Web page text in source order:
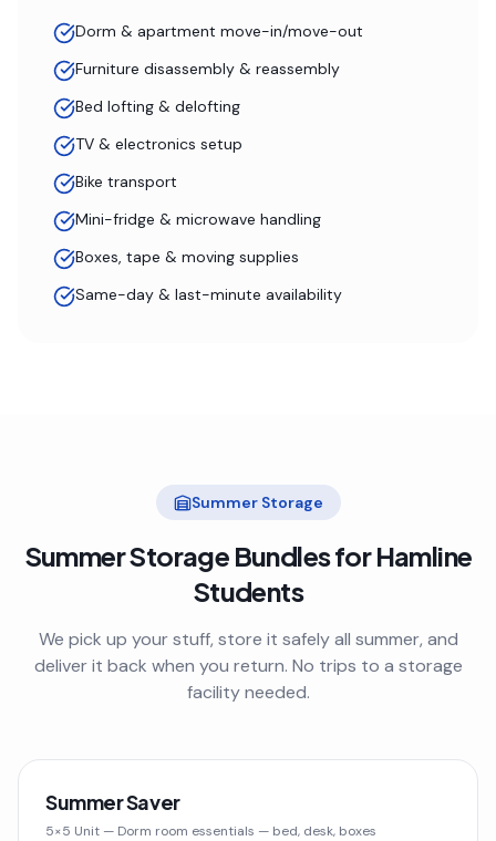
Dorm & apartment move-in/move-out
Furniture disassembly & reassembly
Bed lofting & delofting
TV & electronics setup
Bike transport
Mini-fridge & microwave handling
Boxes, tape & moving supplies
Same-day & last-minute availability
Summer Storage
Summer Storage Bundles forHamline
Students
We pick up your stuff, store it safely all summer, and
deliver it back when you return. No trips to a storage
facility needed.
Summer Saver
5×5 Unit — Dorm room essentials — bed, desk, boxes